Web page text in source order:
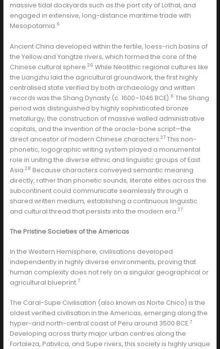
massive tidal dockyards such as the port city of Lothal, and
engaged in extensive, long-distance maritime trade with
Mesopotamia.6
Ancient China developed within the fertile, loess-rich basins of
the Yellow and Yangtze rivers, which formed the core of the
Chinese cultural sphere.26 While Neolithic regional cultures like
the Liangzhu laid the agricultural groundwork, the first highly
centralised state verified by both archaeology and written
records was the Shang Dynasty (c. 1600–1046 BCE).6 The Shang
period was distinguished by highly sophisticated bronze
metallurgy, the construction of massive walled administrative
capitals, and the invention of the oracle-bone script—the
direct ancestor of modern Chinese characters.27This non-
phonetic, logographic writing system played a monumental
role in uniting the diverse ethnic and linguistic groups of East
Asia.28 Because characters conveyed semantic meaning
directly, rather than phonetic sounds, literate elites across the
subcontinent could communicate seamlessly through a
shared written medium, establishing a continuous linguistic
and cultural thread that persists into the modern era.27
The Pristine Societies of the Americas
In the Western Hemisphere, civilisations developed
independently in highly diverse environments, proving that
human complexity does not rely on a singular geographical or
agricultural blueprint.7
The Caral-Supe Civilisation (also known as Norte Chico) is the
oldest verified civilisation in the Americas, emerging along the
hyper-arid north-central coast of Peru around 3500 BCE.7
Developing across thirty major urban centres along the
Fortaleza, Pativilca, and Supe rivers, this society is highly unique